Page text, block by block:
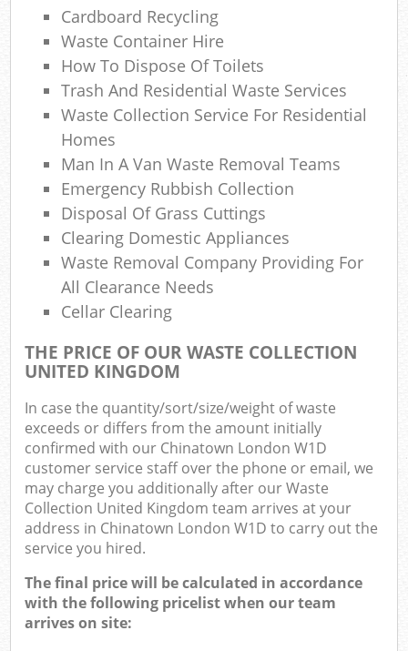
Cardboard Recycling
Waste Container Hire
How To Dispose Of Toilets
Trash And Residential Waste Services
Waste Collection Service For Residential
Homes
Man In A Van Waste Removal Teams
Emergency Rubbish Collection
Disposal Of Grass Cuttings
Clearing Domestic Appliances
Waste Removal Company Providing For
All Clearance Needs
Cellar Clearing
THE PRICE OF OUR WASTE COLLECTION
UNITED KINGDOM
In case the quantity/sort/size/weight of waste
exceeds or differs from the amount initially
confirmed with our Chinatown London W1D
customer service staff over the phone or email, we
may charge you additionally after our Waste
Collection United Kingdom team arrives at your
address in Chinatown London W1D to carry out the
service you hired.
The final price will be calculated in accordance
with the following pricelist when our team
arrives on site: